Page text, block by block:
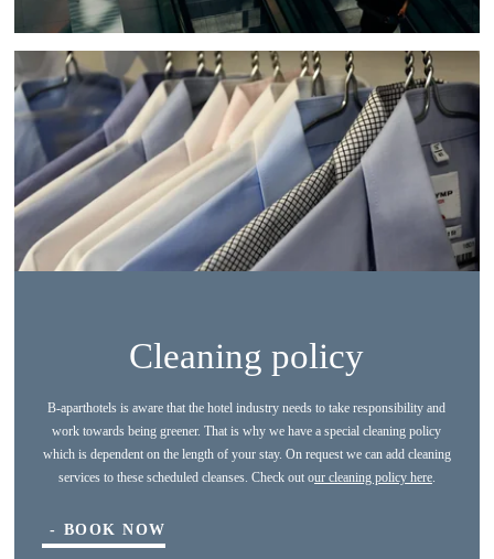
Cleaning policy
B-aparthotels is aware that the hotel industry needs to take responsibility and
work towards being greener. That is why we have a special cleaning policy
which is dependent on the length of your stay. On request we can add cleaning
services to these scheduled cleanses. Check out our cleaning policy here.
BOOK NOW
*
First name *: